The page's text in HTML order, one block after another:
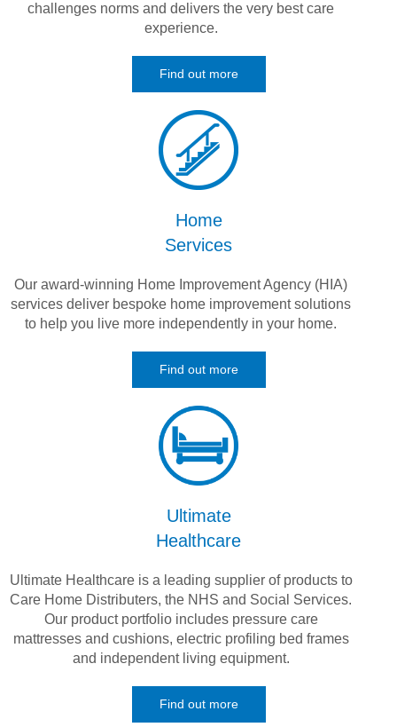
challenges norms and delivers the very best care
experience.
Find out more
Home
Services
Our award-winning Home Improvement Agency (HIA)
services deliver bespoke home improvement solutions
to help you live more independently in your home.
Find out more
Ultimate
Healthcare
Ultimate Healthcare is a leading supplier of products to
Care Home Distributers, the NHS and Social Services.
Our product portfolio includes pressure care
mattresses and cushions, electric profiling bed frames
and independent living equipment.
Find out more